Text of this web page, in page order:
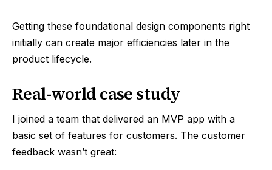
Getting these foundational design components right
initially can create major efficiencies later in the
product lifecycle.
Real-world case study
I joined a team that delivered an MVP app with a
basic set of features for customers. The customer
feedback wasn’t great: